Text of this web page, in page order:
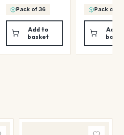
Pack of 36
Add to
basket
Pack of 36
Add